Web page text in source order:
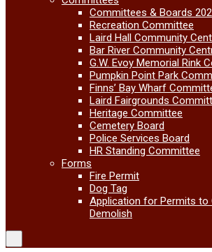
Committees & Boards
Recreation Committee
Laird Hall Community
Bar River Community
G.W. Evoy Memorial Rink
Pumpkin Point Park
Finns’ Bay Wharf
Laird Fairgrounds
Heritage Committee
Cemetery Board
Police Services Board
HR Standing Committee
Forms
Fire Permit
Dog Tag
Application for Permits
Demolish